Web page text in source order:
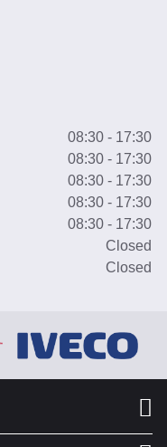
08:30 - 17:30
08:30 - 17:30
08:30 - 17:30
08:30 - 17:30
08:30 - 17:30
Closed
Closed